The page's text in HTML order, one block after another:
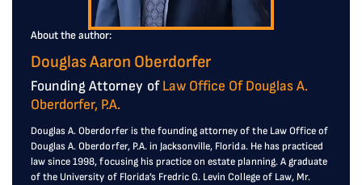
About the author:
Douglas Aaron Oberdorfer
Founding Attorney ofLaw Office Of Douglas A.
Oberdorfer, P.A.
Douglas A. Oberdorfer is the founding attorney of the Law Office of
Douglas A. Oberdorfer, P.A. in Jacksonville, Florida. He has practiced
law since 1998, focusing his practice on estate planning. A graduate
of the University of Florida’s Fredric G. Levin College of Law, Mr.